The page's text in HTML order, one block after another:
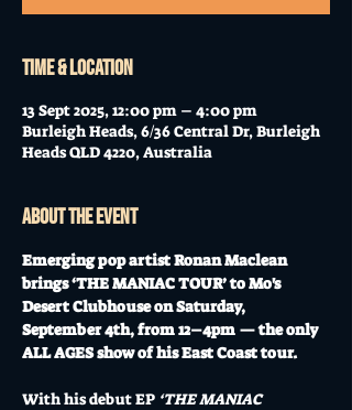
Time & Location
13 Sept 2025, 12:00 pm – 4:00 pm
Burleigh Heads, 6/36 Central Dr, Burleigh
Heads QLD 4220, Australia
About the event
Emerging pop artist Ronan Maclean
brings ‘THE MANIAC TOUR’ to Mo's
Desert Clubhouse on Saturday,
September 4th, from 12–4pm — the only
ALL AGES show of his East Coast tour.
With his debut EP ‘THE MANIAC